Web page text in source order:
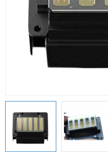
Ink Catridges
Laminator
Printer Spare Parts
Printheads
Scanners